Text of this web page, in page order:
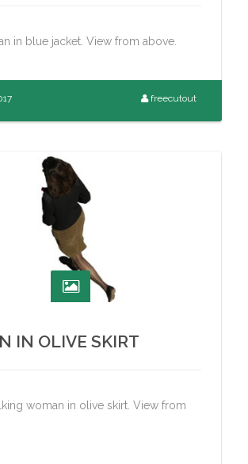
in blue jacket. View from above.
freecutout
IN OLIVE SKIRT
woman in olive skirt. View from